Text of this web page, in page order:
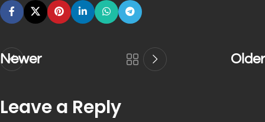
Newer Older
Leave a Reply